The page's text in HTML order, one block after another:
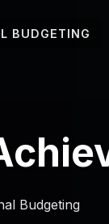
BUDGETING
Budgeting